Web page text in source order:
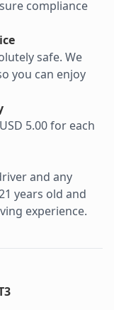
compliance
safe. We
you can enjoy
5.00 for each
and any
years old and
experience.